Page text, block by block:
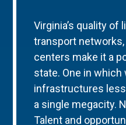
Virginia’s quality of
transport
centers make it a
state. One in
infrastructures
a single megacity.
Talent and